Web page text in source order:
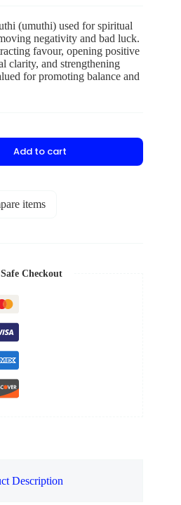
(umuthi) used for spiritual
negativity and bad luck.
favour, opening positive
clarity, and strengthening
for promoting balance and
Add to cart
items
Checkout
Description